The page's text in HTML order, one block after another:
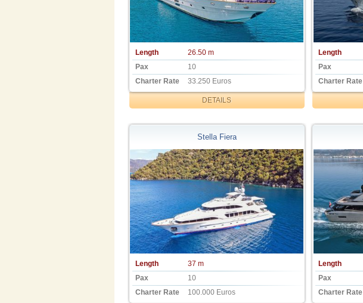
Length
26.50 m
Pax
10
Charter Rate
33.250 Euros
DETAILS
Length
Pax
Charter Rate
Stella Fiera
Length
37 m
Pax
10
Charter Rate
100.000 Euros
Length
Pax
Charter Rate